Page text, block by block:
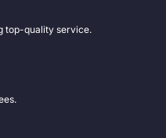
top-quality service.